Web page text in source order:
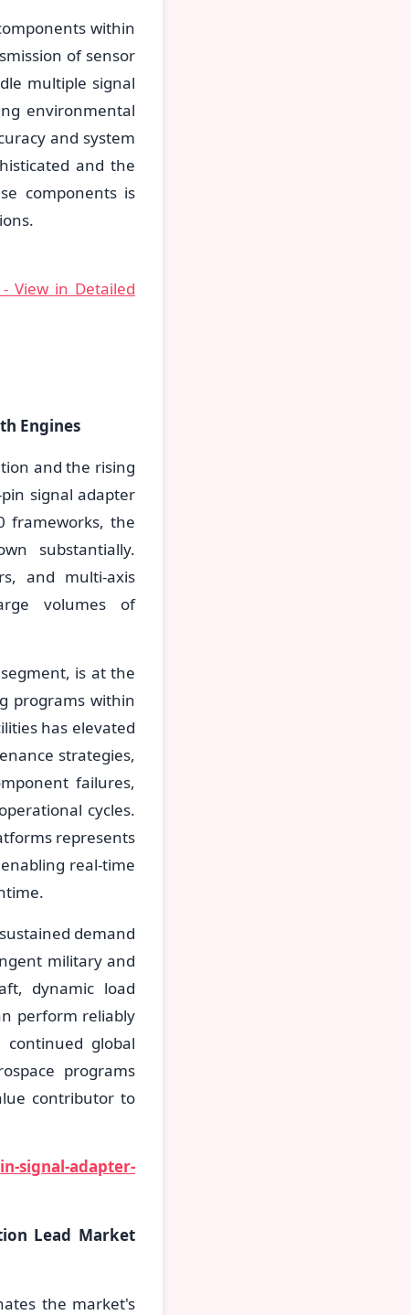
within
of sensor
multiple signal
environmental
and system
and the
components is
View in Detailed
Engines
and the rising
signal adapter
frameworks, the
substantially.
and multi-axis
volumes of
is at the
programs within
has elevated
strategies,
failures,
cycles.
represents
real-time
demand
military and
dynamic load
perform reliably
global
programs
contributor to
signal-adapter-
Lead Market
the market's